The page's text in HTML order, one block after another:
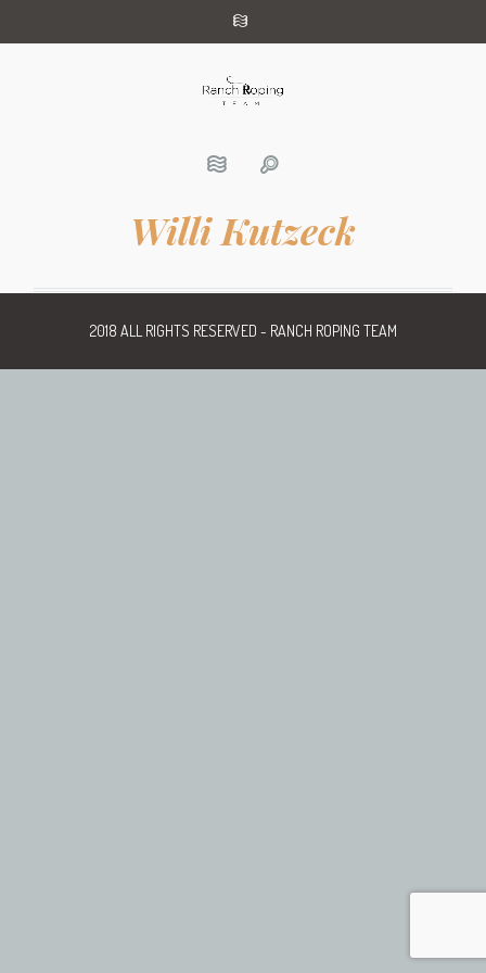
Willi Kutzeck
2018 ALL RIGHTS RESERVED - RANCH ROPING TEAM